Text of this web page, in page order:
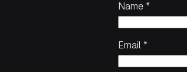
Name *
Email *